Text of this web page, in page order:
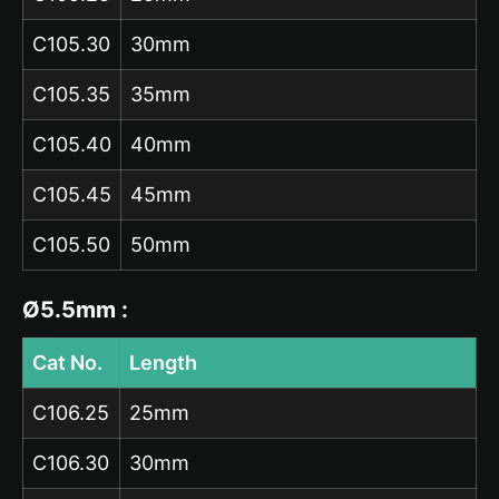
C105.30 30mm
C105.35 35mm
C105.40 40mm
C105.45 45mm
C105.50 50mm
Ø5.5mm :
Cat No. Length
C106.25 25mm
C106.30 30mm